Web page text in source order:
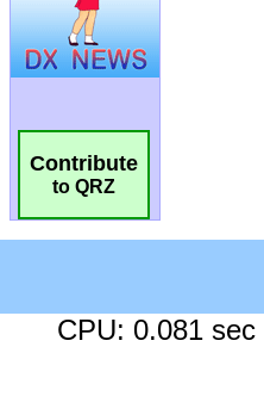
Contribute
to QRZ
CPU: 0.081